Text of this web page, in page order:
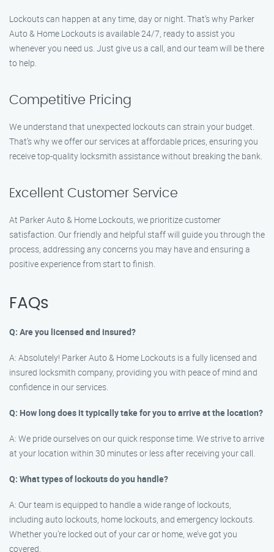
Lockouts can happen at any time, day or night. That’s why Parker
Auto & Home Lockouts is available 24/7, ready to assist you
whenever you need us. Just give us a call, and our team will be there
to help.
Competitive Pricing
We understand that unexpected lockouts can strain your budget.
That’s why we offer our services at affordable prices, ensuring you
receive top-quality locksmith assistance without breaking the bank.
Excellent Customer Service
At Parker Auto & Home Lockouts, we prioritize customer
satisfaction. Our friendly and helpful staff will guide you through the
process, addressing any concerns you may have and ensuring a
positive experience from start to finish.
FAQs
Q: Are you licensed and insured?
A: Absolutely! Parker Auto & Home Lockouts is a fully licensed and
insured locksmith company, providing you with peace of mind and
confidence in our services.
Q: How long does it typically take for you to arrive at the location?
A: We pride ourselves on our quick response time. We strive to arrive
at your location within 30 minutes or less after receiving your call.
Q: What types of lockouts do you handle?
A: Our team is equipped to handle a wide range of lockouts,
including auto lockouts, home lockouts, and emergency lockouts.
Whether you’re locked out of your car or home, we’ve got you
covered.